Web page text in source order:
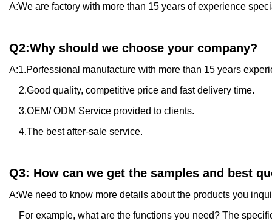
A:We are factory with more than 15 years of experience
Q2:Why should we choose your company?
A:1.Porfessional manufacture with more than 15 years
2.Good quality, competitive price and fast delivery time.
3.OEM/ ODM Service provided to clients.
4.The best after-sale service.
Q3: How can we get the samples and best
A:We need to know more details about the products you
For example, what are the functions you need? The